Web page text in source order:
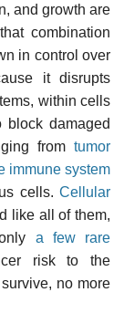
and growth are
combination
in control over
it disrupts
within cells
damaged
from tumor
immune system
cells. Cellular
like all of them,
a few rare
risk to the
no more